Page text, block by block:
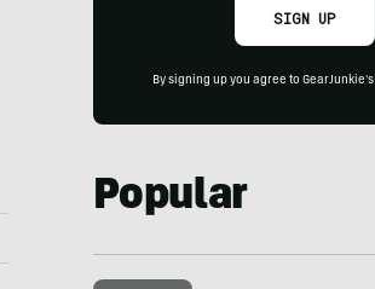
SIGN UP
By signing up you agree to GearJunkie's
Popular